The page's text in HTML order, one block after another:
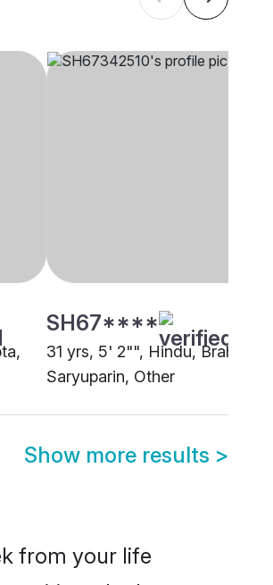
SH67****
31 yrs, 5' 2"", Hindu, Brahmin -
Saryuparin, Other
Show more results >
from your life